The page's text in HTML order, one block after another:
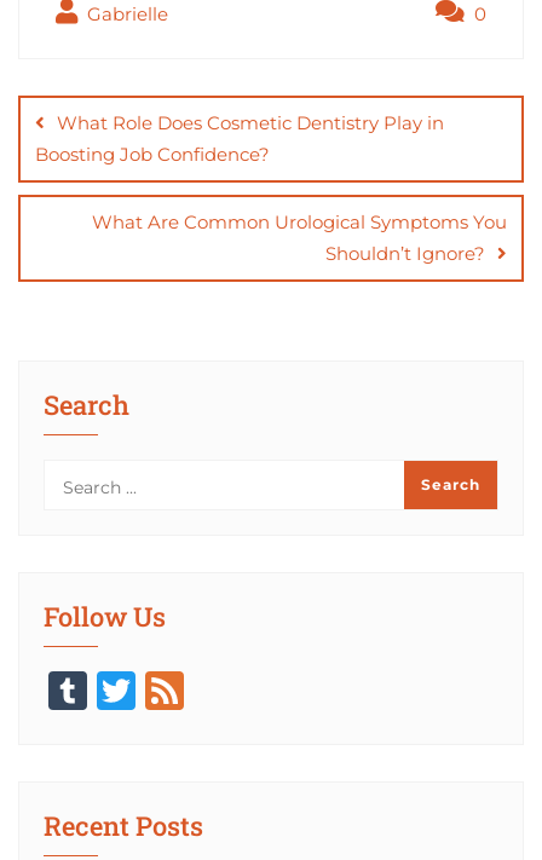
e
o
o
k
o
o
n
Gabrielle 0
navigation
What Role Does Cosmetic Dentistry Play in
Boosting Job Confidence?
What Are Common Urological Symptoms You
Shouldn’t Ignore?
Search
Follow Us
TumblrTwitter
Recent Posts